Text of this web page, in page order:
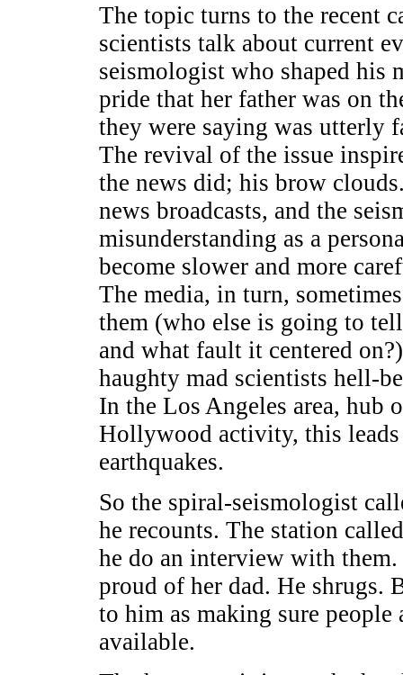
The topic turns to the recent
scientists talk about current
seismologist who shaped his
pride that her father was on
they were saying was utterly
The revival of the issue
the news did; his brow
news broadcasts, and the
misunderstanding as a
become slower and more
The media, in turn,
them (who else is going to
and what fault it centered
haughty mad scientists hell-
In the Los Angeles area, hub
Hollywood activity, this
earthquakes.
So the spiral-seismologist
he recounts. The station
he do an interview with them.
proud of her dad. He shrugs.
to him as making sure
available.